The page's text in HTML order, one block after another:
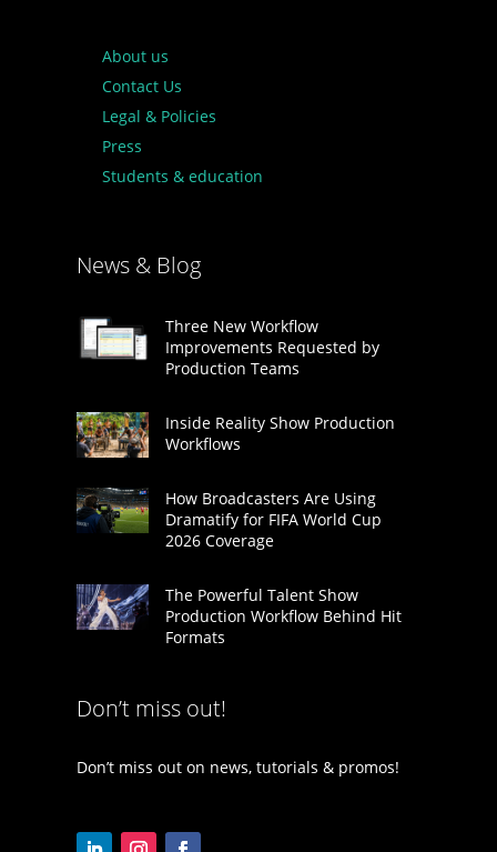
About us
Contact Us
Legal & Policies
Press
Students & education
News & Blog
Three New Workflow
Improvements Requested by
Production Teams
Inside Reality Show Production
Workflows
How Broadcasters Are Using
Dramatify for FIFA World Cup
2026 Coverage
The Powerful Talent Show
Production Workflow Behind Hit
Formats
Don’t miss out!
Don’t miss out on news, tutorials & promos!